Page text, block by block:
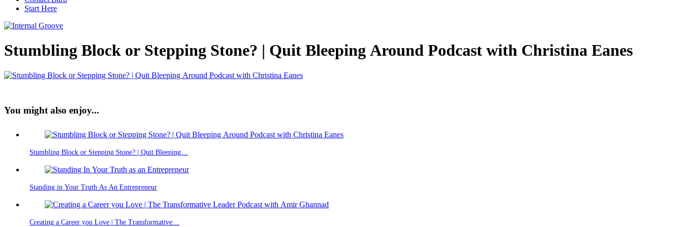
Start Here
Stumbling Block or Stepping Stone? | Quit Bleeping Around Podcast with Christina Eanes
You might also enjoy...
Stumbling Block or Stepping Stone? | Quit Bleeping…
Standing in Your Truth As An Entrepreneur
Creating a Career you Love | The Transformative…